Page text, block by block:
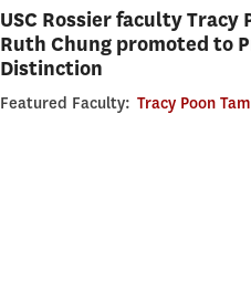
USC Rossier faculty Tracy
Ruth Chung promoted to
Distinction
Featured Faculty: Tracy Poon